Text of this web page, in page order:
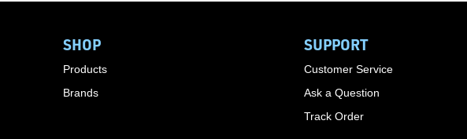
SHOP
Products
Brands
SUPPORT
Customer Service
Ask a Question
Track Order